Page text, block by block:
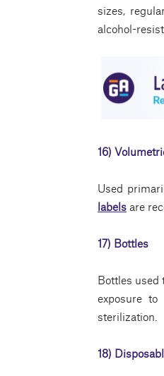
sizes,
alcohol-
16)
Used
labels are
17) Bottles
Bottles used
exposure
sterilization.
18)